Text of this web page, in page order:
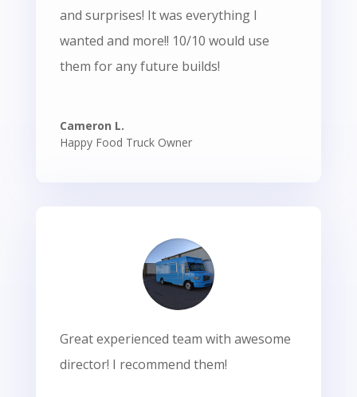
and surprises! It was everything I
wanted and more!! 10/10 would use
them for any future builds!
Cameron L.
Happy Food Truck Owner
Great experienced team with awesome
director! I recommend them!